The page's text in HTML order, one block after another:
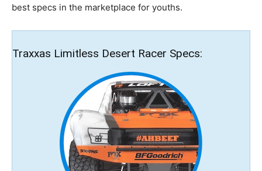
best specs in the marketplace for youths.
Traxxas Limitless Desert Racer Specs: